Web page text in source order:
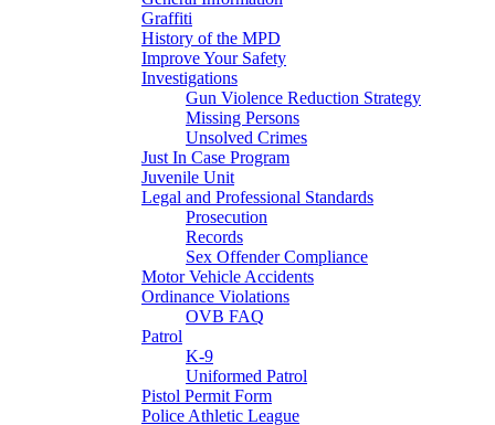
Graffiti
History of the MPD
Improve Your Safety
Investigations
Gun Violence Reduction Strategy
Missing Persons
Unsolved Crimes
Just In Case Program
Juvenile Unit
Legal and Professional Standards
Prosecution
Records
Sex Offender Compliance
Motor Vehicle Accidents
Ordinance Violations
OVB FAQ
Patrol
K-9
Uniformed Patrol
Pistol Permit Form
Police Athletic League